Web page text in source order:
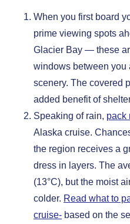
When you first board
prime viewing spots
Glacier Bay — these
windows between you
scenery. The covered
added benefit of
Speaking of rain, pack
Alaska cruise.
the region receives a
dress in layers. The
(13°C), but the moist
colder. Read what to
cruise- based on the